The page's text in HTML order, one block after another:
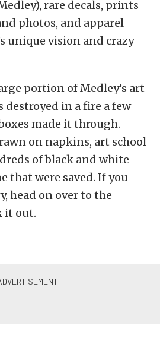
rare decals, prints
photos, and apparel
unique vision and crazy
portion of Medley’s art
destroyed in a fire a few
made it through.
on napkins, art school
of black and white
that were saved. If you
head on over to the
it out.